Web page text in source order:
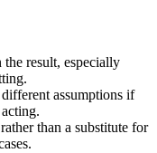
result, especially
assumptions if
than a substitute for